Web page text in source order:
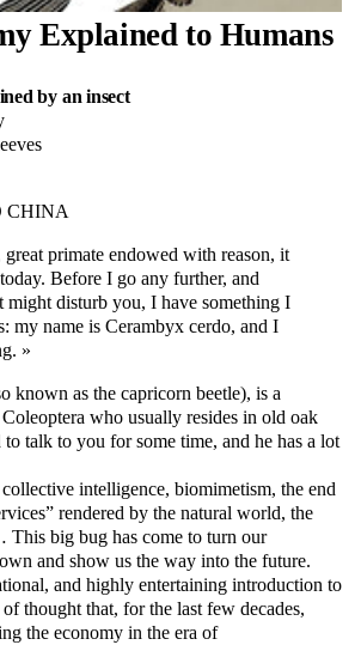
Explained to Humans
by an insect
CHINA
primate endowed with reason, it
Before I go any further, and
might disturb you, I have something I
my name is Cerambyx cerdo, and I
known as the capricorn beetle), is a
who usually resides in old oak
to talk to you for some time, and he has a lot
intelligence, biomimetism, the end
rendered by the natural world, the
big bug has come to turn our
and show us the way into the future.
and highly entertaining introduction to
thought that, for the last few decades,
the economy in the era of